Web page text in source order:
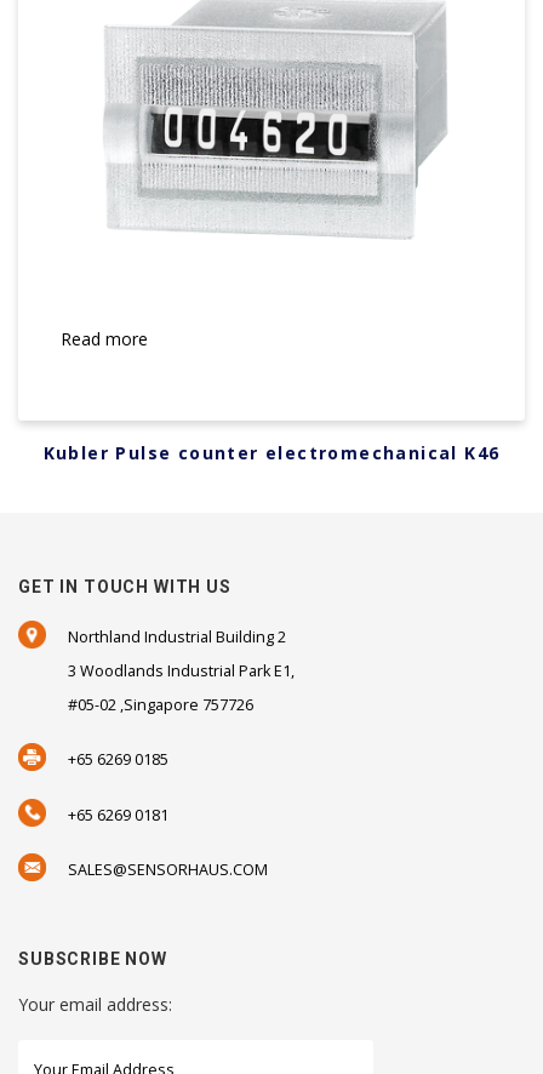
Read more
Kubler Pulse counter electromechanical K46
GET IN TOUCH WITH US
Northland Industrial Building 2
3 Woodlands Industrial Park E1,
#05-02 ,Singapore 757726
+65 6269 0185
+65 6269 0181
SALES@SENSORHAUS.COM
SUBSCRIBE NOW
Your email address: